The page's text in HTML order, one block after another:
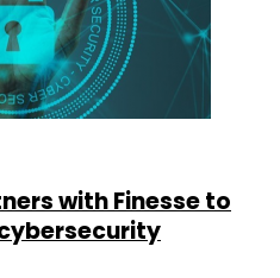
with Finesse to